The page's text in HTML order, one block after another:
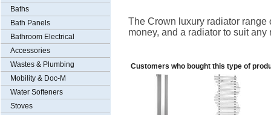
The Crown luxury radiator
money, and a radiator to suit any
Customers who bought this type of
Baths
Bath Panels
Bathroom Electrical
Accessories
Wastes & Plumbing
Mobility & Doc-M
Water Softeners
Stoves